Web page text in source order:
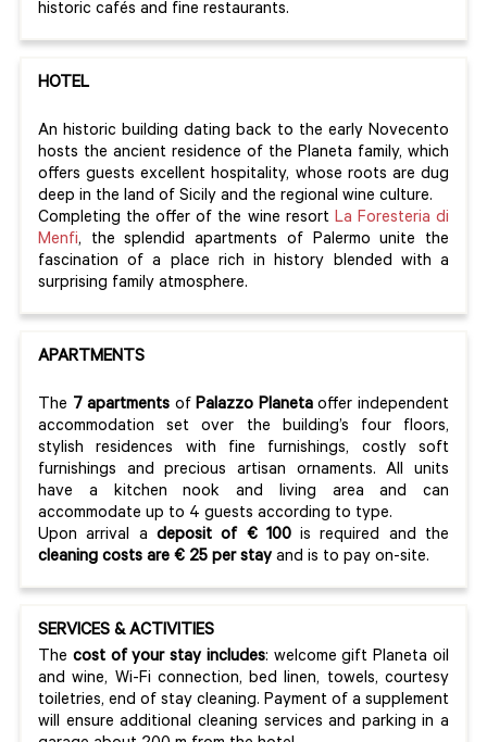
historic cafés and fine restaurants.
HOTEL
An historic building dating back to the early Novecento
hosts the ancient residence of the Planeta family, which
offers guests excellent hospitality, whose roots are dug
deep in the land of Sicily and the regional wine culture.
Completing the offer of the wine resort La Foresteria di
Menfi, the splendid apartments of Palermo unite the
fascination of a place rich in history blended with a
surprising family atmosphere.
APARTMENTS
The 7 apartments ofPalazzo Planetaoffer independent
accommodation set over the building’s four floors,
stylish residences with fine furnishings, costly soft
furnishings and precious artisan ornaments. All units
have a kitchen nook and living area and can
accommodate up to 4 guests according to type.
Upon arrival a deposit of € 100is required and the
cleaning costs are € 25 per stayand is to pay on-site.
SERVICES & ACTIVITIES
The cost of your stay includes: welcome gift Planeta oil
and wine, Wi-Fi connection, bed linen, towels, courtesy
toiletries, end of stay cleaning. Payment of a supplement
will ensure additional cleaning services and parking in a